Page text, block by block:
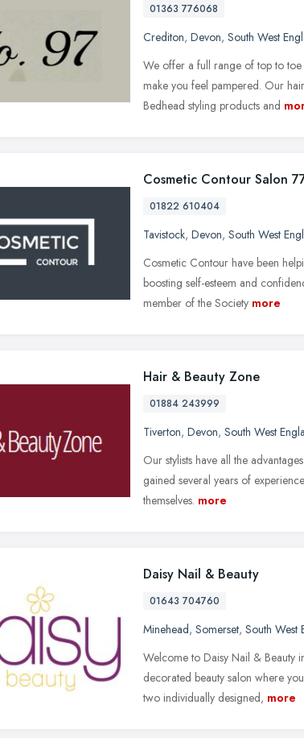
01363 776068
Crediton, Devon, South West
We offer a full range of top to
make you feel pampered. Our
Bedhead styling products and
Cosmetic Contour Salon
01822 610404
Tavistock, Devon, South West
Cosmetic Contour have been
boosting self-esteem and
member of the Society more
Hair & Beauty Zone
01884 243999
Tiverton, Devon, South West
Our stylists have all the
gained several years of
themselves. more
Daisy Nail & Beauty
01643 704760
Minehead, Somerset, South West
Welcome to Daisy Nail & Beauty
decorated beauty salon where
two individually designed, more